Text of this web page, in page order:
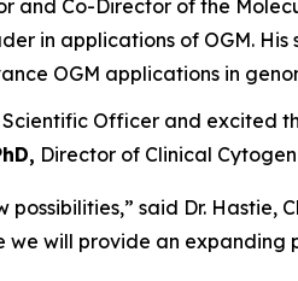
and Co-Director of the
in applications of OGM.
OGM applications in
Officer and
Director of Clinical
said Dr.
will provide an